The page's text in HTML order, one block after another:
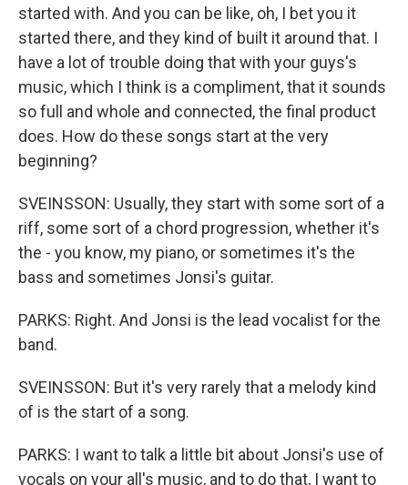
started with. And you can be like, oh, I bet you it
started there, and they kind of built it around that. I
have a lot of trouble doing that with your guys's
music, which I think is a compliment, that it sounds
so full and whole and connected, the final product
does. How do these songs start at the very
beginning?
SVEINSSON: Usually, they start with some sort of a
riff, some sort of a chord progression, whether it's
the - you know, my piano, or sometimes it's the
bass and sometimes Jonsi's guitar.
PARKS: Right. And Jonsi is the lead vocalist for the
band.
SVEINSSON: But it's very rarely that a melody kind
of is the start of a song.
PARKS: I want to talk a little bit about Jonsi's use of
vocals on your all's music, and to do that, I want to